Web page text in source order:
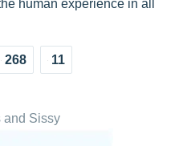
human experience in all
268 11
and Sissy